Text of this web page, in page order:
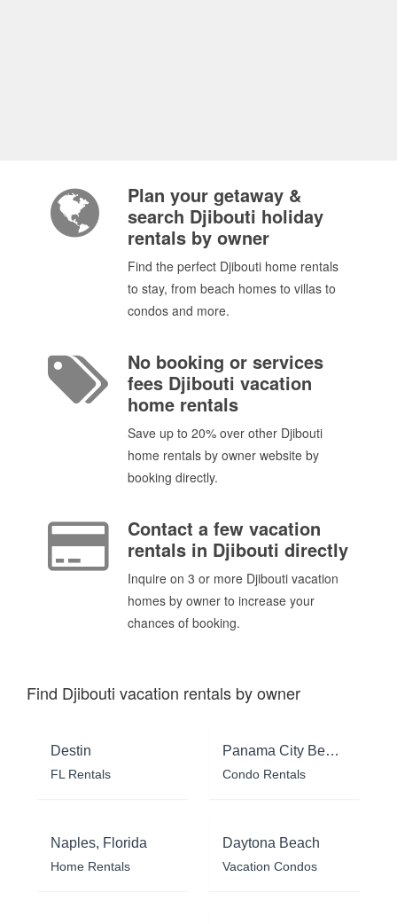
Plan your getaway &
search Djibouti holiday
rentals by owner
Find the perfect Djibouti home rentals
to stay, from beach homes to villas to
condos and more.
No booking or services
fees Djibouti vacation
home rentals
Save up to 20% over other Djibouti
home rentals by owner website by
booking directly.
Contact a few vacation
rentals in Djibouti directly
Inquire on 3 or more Djibouti vacation
homes by owner to increase your
chances of booking.
Find Djibouti vacation rentals by owner
Destin
FL Rentals
Panama City Beach
Condo Rentals
Naples, Florida
Home Rentals
Daytona Beach
Vacation Condos